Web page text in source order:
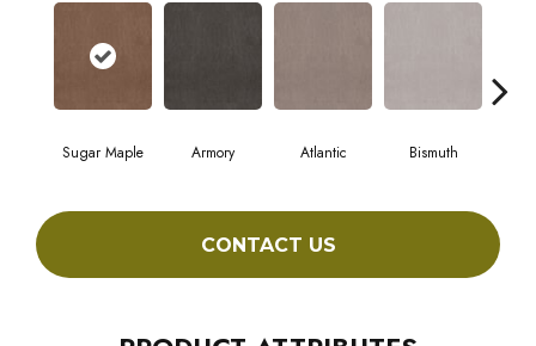
Sugar Maple Armory Atlantic Bismuth
CONTACT US